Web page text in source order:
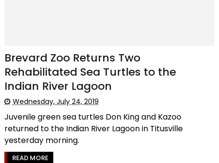
Brevard Zoo Returns Two
Rehabilitated Sea Turtles to the
Indian River Lagoon
Wednesday, July 24, 2019
Juvenile green sea turtles Don King and Kazoo
returned to the Indian River Lagoon in Titusville
yesterday morning.
READ MORE